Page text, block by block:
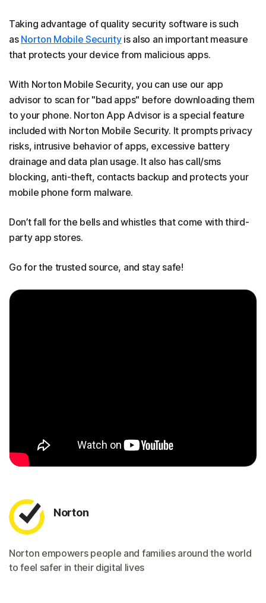
Taking advantage of quality security software is such
as Norton Mobile Securityis also an important measure
that protects your device from malicious apps.
With Norton Mobile Security, you can use our app
advisor to scan for "bad apps" before downloading them
to your phone. Norton App Advisor is a special feature
included with Norton Mobile Security. It prompts privacy
risks, intrusive behavior of apps, excessive battery
drainage and data plan usage. It also has call/sms
blocking, anti-theft, contacts backup and protects your
mobile phone form malware.
Don’t fall for the bells and whistles that come with third-
party app stores.
Go for the trusted source, and stay safe!
Norton
Norton empowers people and families around the world
to feel safer in their digital lives